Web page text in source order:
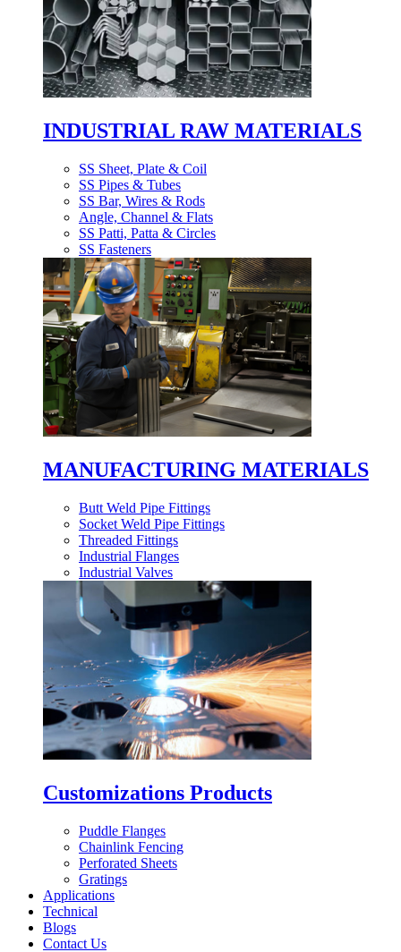
INDUSTRIAL RAW MATERIALS
SS Sheet, Plate & Coil
SS Pipes & Tubes
SS Bar, Wires & Rods
Angle, Channel & Flats
SS Patti, Patta & Circles
SS Fasteners
MANUFACTURING MATERIALS
Butt Weld Pipe Fittings
Socket Weld Pipe Fittings
Threaded Fittings
Industrial Flanges
Industrial Valves
Customizations Products
Puddle Flanges
Chainlink Fencing
Perforated Sheets
Gratings
Applications
Technical
Blogs
Contact Us